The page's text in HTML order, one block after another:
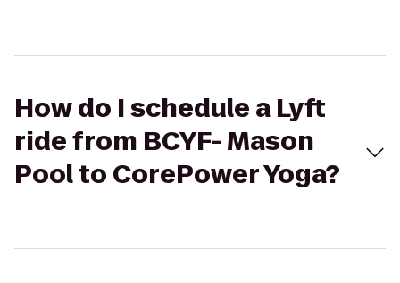
How do I schedule a Lyft
ride from BCYF- Mason
Pool to CorePower Yoga?